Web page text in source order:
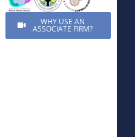
WHY USE AN
ASSOCIATE FIRM?